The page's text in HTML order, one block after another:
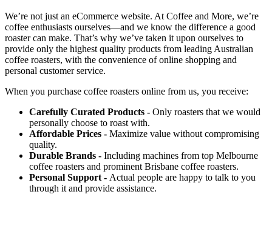
We’re not just an eCommerce website. At Coffee and More, we’re
coffee enthusiasts ourselves—and we know the difference a good
roaster can make. That’s why we’ve taken it upon ourselves to
provide only the highest quality products from leading Australian
coffee roasters, with the convenience of online shopping and
personal customer service.
When you purchase coffee roasters online from us, you receive:
Carefully Curated Products - Only roasters that we would
personally choose to roast with.
Affordable Prices - Maximize value without compromising
quality.
Durable Brands - Including machines from top Melbourne
coffee roasters and prominent Brisbane coffee roasters.
Personal Support - Actual people are happy to talk to you
through it and provide assistance.